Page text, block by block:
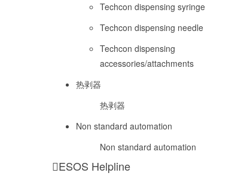
Techcon dispensing syringe
Techcon dispensing needle
Techcon dispensing
accessories/attachments
热剥器
热剥器
Non standard automation
Non standard automation
ESOS Helpline